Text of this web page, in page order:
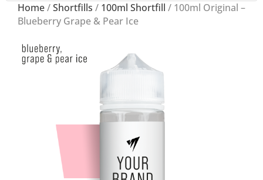
Home/Shortfills / 100ml Shortfill / 100ml Original –
Blueberry Grape & Pear Ice